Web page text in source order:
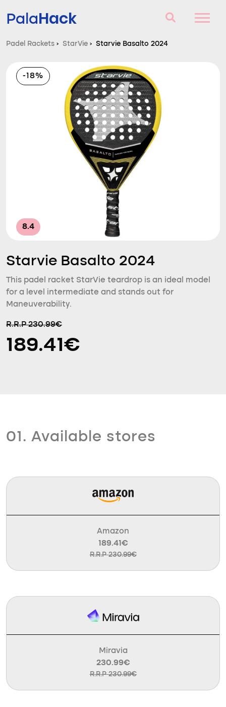
PalaHack
Padel Rackets
Questions and answers
Comparator
Padel Rackets › StarVie › Starvie Basalto 2024
-18%
8.4
Starvie Basalto 2024
This padel racket StarVie teardrop is an ideal model
for a level intermediate and stands out for
Maneuverability.
R.R.P 230.99€
189.41€
01. Available stores
Amazon
189.41€
R.R.P 230.99€
Miravia
230.99€
R.R.P 230.99€